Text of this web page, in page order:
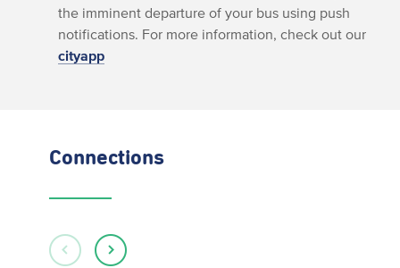
the imminent departure of your bus using push
notifications. For more information, check out our
cityapp
Connections